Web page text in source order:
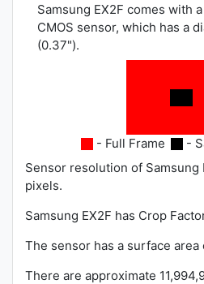
Samsung EX2F comes with
CMOS sensor, which has a
(0.37").
- Full Frame
-
Sensor resolution of Samsung
pixels.
Samsung EX2F has Crop
The sensor has a surface area
There are approximate